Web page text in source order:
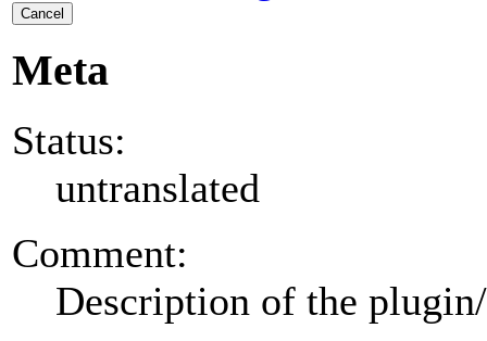
Cancel
Meta
Status:
untranslated
Comment:
Description of the